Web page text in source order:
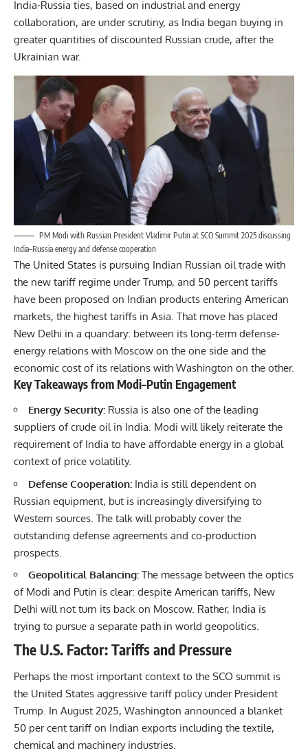
India-Russia ties, based on industrial and energy
collaboration, are under scrutiny, as India began buying in
greater quantities of discounted Russian crude, after the
Ukrainian war.
PM Modi with Russian President Vladimir Putin at SCO Summit 2025 discussing
India–Russia energy and defense cooperation
The United States is pursuing Indian Russian oil trade with
the new tariff regime under Trump, and 50 percent tariffs
have been proposed on Indian products entering American
markets, the highest tariffs in Asia. That move has placed
New Delhi in a quandary: between its long-term defense-
energy relations with Moscow on the one side and the
economic cost of its relations with Washington on the other.
Key Takeaways from Modi–Putin Engagement
Energy Security: Russia is also one of the leading
suppliers of crude oil in India. Modi will likely reiterate the
requirement of India to have affordable energy in a global
context of price volatility.
Defense Cooperation: India is still dependent on
Russian equipment, but is increasingly diversifying to
Western sources. The talk will probably cover the
outstanding defense agreements and co-production
prospects.
Geopolitical Balancing: The message between the optics
of Modi and Putin is clear: despite American tariffs, New
Delhi will not turn its back on Moscow. Rather, India is
trying to pursue a separate path in world geopolitics.
The U.S. Factor: Tariffs and Pressure
Perhaps the most important context to the SCO summit is
the United States aggressive tariff policy under President
Trump. In August 2025, Washington announced a blanket
50 per cent tariff on Indian exports including the textile,
chemical and machinery industries.